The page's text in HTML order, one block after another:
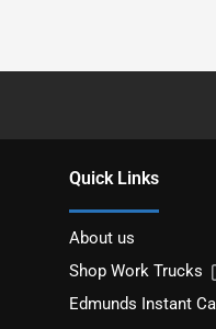
Quick Links
About us
Shop Work Trucks
Edmunds Instant